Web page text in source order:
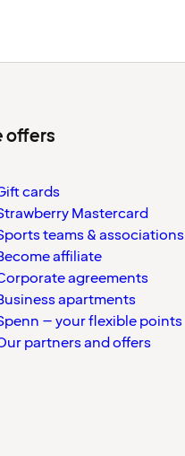
offers
cards
Mastercard
teams & associations
affiliate
agreements
apartments
– your flexible points
partners and offers